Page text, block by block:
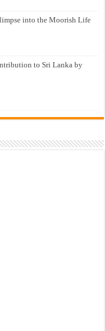
into the Moorish Life
to Sri Lanka by